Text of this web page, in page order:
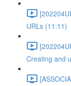
URLs (11:11)
Creating and